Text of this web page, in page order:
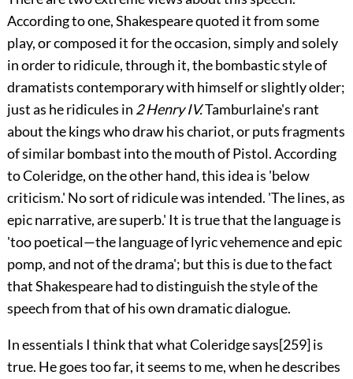
According to one, Shakespeare quoted it from some
play, or composed it for the occasion, simply and solely
in order to ridicule, through it, the bombastic style of
dramatists contemporary with himself or slightly older;
just as he ridicules in 2 Henry IV.Tamburlaine's rant
about the kings who draw his chariot, or puts fragments
of similar bombast into the mouth of Pistol. According
to Coleridge, on the other hand, this idea is 'below
criticism.' No sort of ridicule was intended. 'The lines, as
epic narrative, are superb.' It is true that the language is
'too poetical—the language of lyric vehemence and epic
pomp, and not of the drama'; but this is due to the fact
that Shakespeare had to distinguish the style of the
speech from that of his own dramatic dialogue.
In essentials I think that what Coleridge says[259]is
true. He goes too far, it seems to me, when he describes